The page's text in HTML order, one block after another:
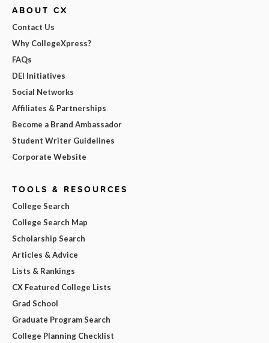
ABOUT CX
Contact Us
Why CollegeXpress?
FAQs
DEI Initiatives
Social Networks
Affiliates & Partnerships
Become a Brand Ambassador
Student Writer Guidelines
Corporate Website
TOOLS & RESOURCES
College Search
College Search Map
Scholarship Search
Articles & Advice
Lists & Rankings
CX Featured College Lists
Grad School
Graduate Program Search
College Planning Checklist